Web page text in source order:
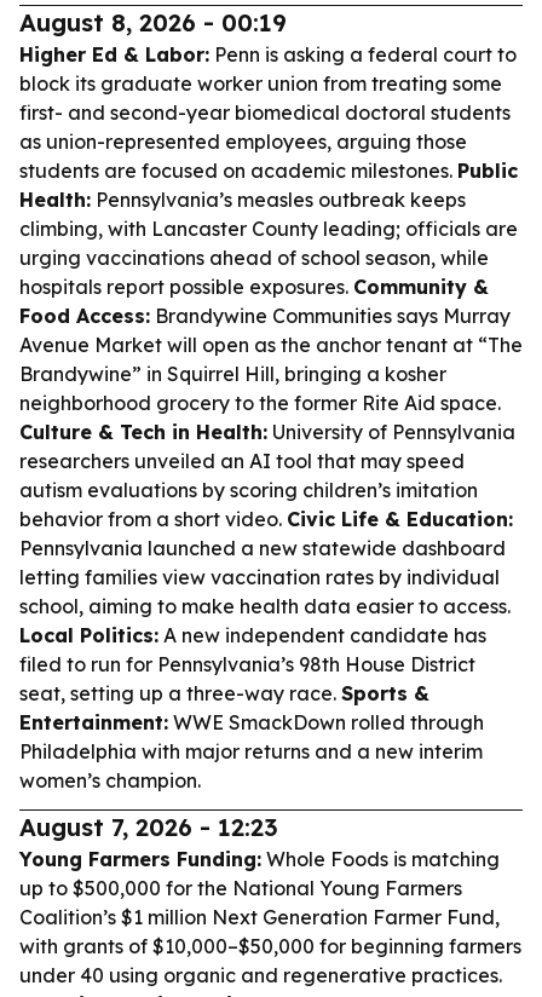
August 8, 2026 - 00:19
Higher Ed & Labor: Penn is asking a federal court to
block its graduate worker union from treating some
first- and second-year biomedical doctoral students
as union-represented employees, arguing those
students are focused on academic milestones. Public
Health: Pennsylvania’s measles outbreak keeps
climbing, with Lancaster County leading; officials are
urging vaccinations ahead of school season, while
hospitals report possible exposures. Community &
Food Access: Brandywine Communities says Murray
Avenue Market will open as the anchor tenant at “The
Brandywine” in Squirrel Hill, bringing a kosher
neighborhood grocery to the former Rite Aid space.
Culture & Tech in Health: University of Pennsylvania
researchers unveiled an AI tool that may speed
autism evaluations by scoring children’s imitation
behavior from a short video. Civic Life & Education:
Pennsylvania launched a new statewide dashboard
letting families view vaccination rates by individual
school, aiming to make health data easier to access.
Local Politics: A new independent candidate has
filed to run for Pennsylvania’s 98th House District
seat, setting up a three-way race. Sports &
Entertainment: WWE SmackDown rolled through
Philadelphia with major returns and a new interim
women’s champion.
August 7, 2026 - 12:23
Young Farmers Funding: Whole Foods is matching
up to $500,000 for the National Young Farmers
Coalition’s $1 million Next Generation Farmer Fund,
with grants of $10,000–$50,000 for beginning farmers
under 40 using organic and regenerative practices.